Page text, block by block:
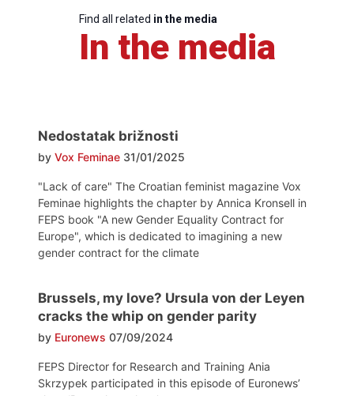
Find all related in the media
In the media
Nedostatak brižnosti
by Vox Feminae 31/01/2025
"Lack of care" The Croatian feminist magazine Vox
Feminae highlights the chapter by Annica Kronsell in
FEPS book "A new Gender Equality Contract for
Europe", which is dedicated to imagining a new
gender contract for the climate
Brussels, my love? Ursula von der Leyen
cracks the whip on gender parity
by Euronews 07/09/2024
FEPS Director for Research and Training Ania
Skrzypek participated in this episode of Euronews’